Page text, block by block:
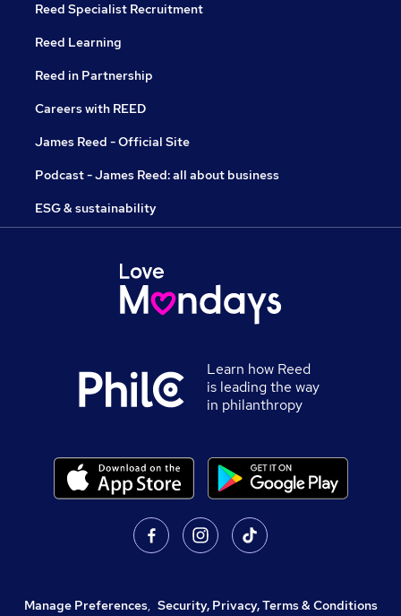
Reed Specialist Recruitment
Reed Learning
Reed in Partnership
Careers with REED
James Reed - Official Site
Podcast - James Reed: all about business
ESG & sustainability
Learn how Reed
is leading the way
in philanthropy
Manage Preferences, Security, Privacy, Terms & Conditions